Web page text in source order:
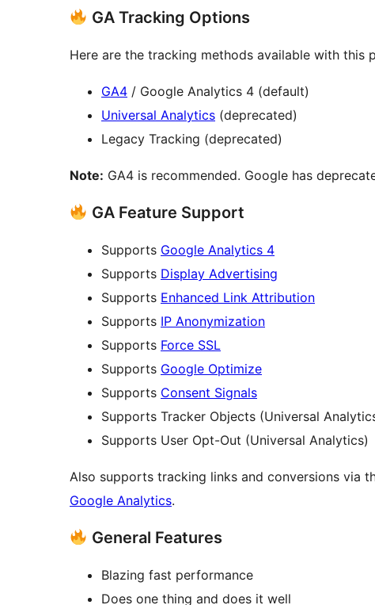
GA Tracking Options
Here are the tracking methods available with this
GA4 / Google Analytics 4 (default)
Universal Analytics (deprecated)
Legacy Tracking (deprecated)
Note: GA4 is recommended. Google has
GA Feature Support
Supports Google Analytics 4
Supports Display Advertising
Supports Enhanced Link Attribution
Supports IP Anonymization
Supports Force SSL
Supports Google Optimize
Supports Consent Signals
Supports Tracker Objects (Universal
Supports User Opt-Out (Universal Analytics)
Also supports tracking links and conversions via
Google Analytics.
General Features
Blazing fast performance
Does one thing and does it well